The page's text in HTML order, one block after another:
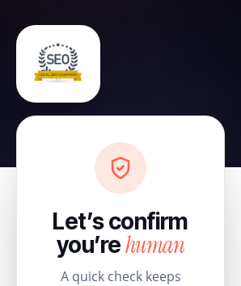
Let’s confirm
you’rehuman
A quick check keeps